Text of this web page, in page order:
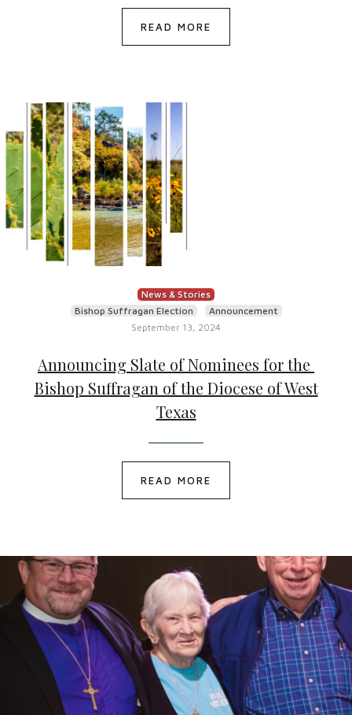
READ MORE
News & Stories
Bishop Suffragan Election
Announcement
September 13, 2024
Announcing Slate of Nominees for the
Bishop Suffragan of the Diocese of West
Texas
READ MORE